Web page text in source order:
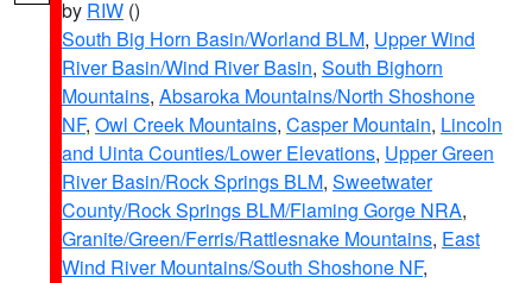
by RIW ()
South Big Horn Basin/Worland BLM, Upper Wind
River Basin/Wind River Basin, South Bighorn
Mountains, Absaroka Mountains/North Shoshone
NF, Owl Creek Mountains, Casper Mountain, Lincoln
and Uinta Counties/Lower Elevations, Upper Green
River Basin/Rock Springs BLM, Sweetwater
County/Rock Springs BLM/Flaming Gorge NRA,
Granite/Green/Ferris/Rattlesnake Mountains, East
Wind River Mountains/South Shoshone NF,